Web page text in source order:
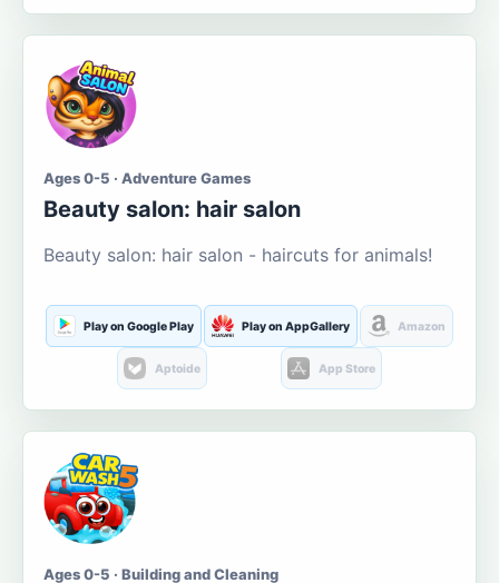
Ages 0-5 · Adventure Games
Beauty salon: hair salon
Beauty salon: hair salon - haircuts for animals!
Play on Google Play Play on AppGallery Amazon
Aptoide App Store
Ages 0-5 · Building and Cleaning